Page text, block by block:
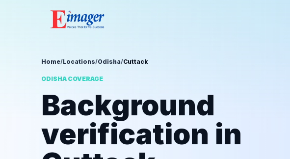
Home/Locations/Odisha/Cuttack
ODISHA COVERAGE
Background
verification in